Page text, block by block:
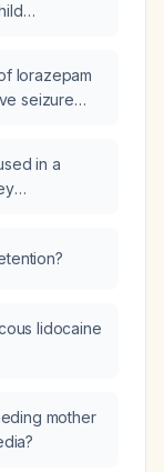
if
lorazepam
seizure
in a
lidocaine
mother